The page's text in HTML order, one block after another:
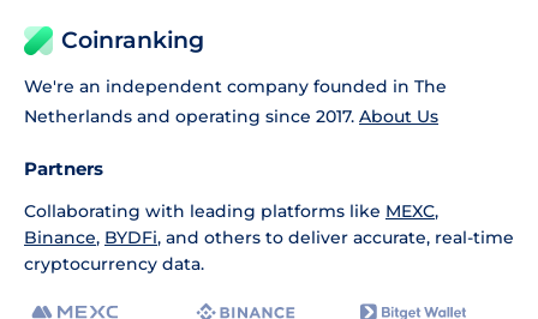
Coinranking
We're an independent company founded in The
Netherlands and operating since 2017. About Us
Partners
Collaborating with leading platforms like MEXC,
Binance, BYDFi, and others to deliver accurate, real-time
cryptocurrency data.